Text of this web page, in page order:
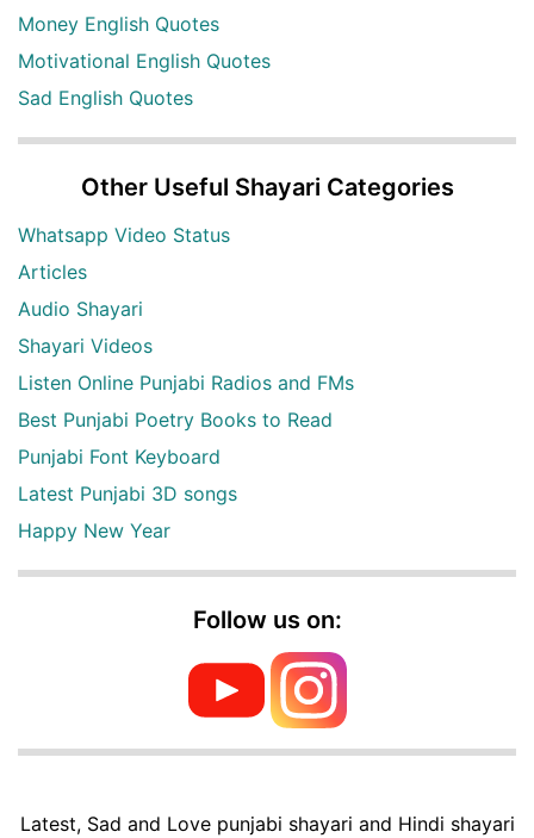
Money English Quotes
Motivational English Quotes
Sad English Quotes
Other Useful Shayari Categories
Whatsapp Video Status
Articles
Audio Shayari
Shayari Videos
Listen Online Punjabi Radios and FMs
Best Punjabi Poetry Books to Read
Punjabi Font Keyboard
Latest Punjabi 3D songs
Happy New Year
Follow us on:
Latest, Sad and Love punjabi shayari and Hindi shayari